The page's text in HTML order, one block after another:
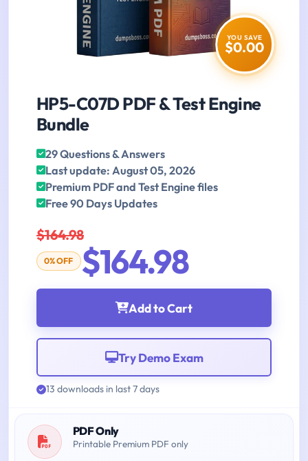
YOU SAVE
$0.00
HP5-C07D PDF & Test Engine
Bundle
29 Questions & Answers
Last update: August 05, 2026
Premium PDF and Test Engine files
Free 90 Days Updates
$164.98
0% OFF $164.98
Add to Cart
Try Demo Exam
13 downloads in last 7 days
PDF Only
Printable Premium PDF only